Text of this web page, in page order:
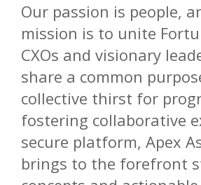
Our passion is people,
mission is to unite
CXOs and visionary
share a common
collective thirst for
fostering collaborative
secure platform, Apex
brings to the forefront